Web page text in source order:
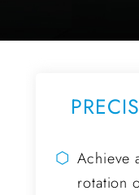
⬡ Achieve
rotation